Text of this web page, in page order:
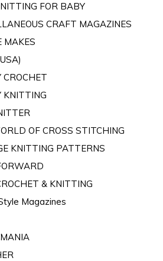
FOR BABY
CRAFT MAGAZINES
MAKES
CROCHET
KNITTING
OF CROSS STITCHING
KNITTING PATTERNS
& KNITTING
Magazines